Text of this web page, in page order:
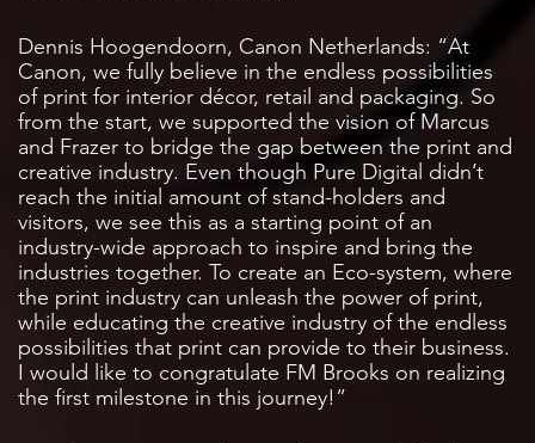
Dennis Hoogendoorn, Canon Netherlands: “At
Canon, we fully believe in the endless possibilities
of print for interior décor, retail and packaging. So
from the start, we supported the vision of Marcus
and Frazer to bridge the gap between the print and
creative industry. Even though Pure Digital didn’t
reach the initial amount of stand-holders and
visitors, we see this as a starting point of an
industry-wide approach to inspire and bring the
industries together. To create an Eco-system, where
the print industry can unleash the power of print,
while educating the creative industry of the endless
possibilities that print can provide to their business.
I would like to congratulate FM Brooks on realizing
the first milestone in this journey!”